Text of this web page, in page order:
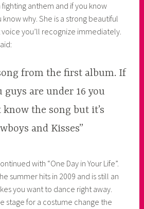
fighting anthem and if you know
know why. She is a strong beautiful
you’ll recognize immediately.
from the first album. If
guys are under 16 you
the song but it’s
and Kisses”
with “One Day in Your Life”.
summer hits in 2009 and is still an
you want to dance right away.
stage for a costume change the